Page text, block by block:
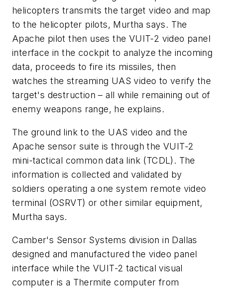
helicopters transmits the target video and map
to the helicopter pilots, Murtha says. The
Apache pilot then uses the VUIT-2 video panel
interface in the cockpit to analyze the incoming
data, proceeds to fire its missiles, then
watches the streaming UAS video to verify the
target's destruction – all while remaining out of
enemy weapons range, he explains.
The ground link to the UAS video and the
Apache sensor suite is through the VUIT-2
mini-tactical common data link (TCDL). The
information is collected and validated by
soldiers operating a one system remote video
terminal (OSRVT) or other similar equipment,
Murtha says.
Camber's Sensor Systems division in Dallas
designed and manufactured the video panel
interface while the VUIT-2 tactical visual
computer is a Thermite computer from